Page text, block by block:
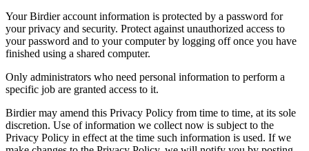
Your Birdier account information is protected by a password for
your privacy and security. Protect against unauthorized access to
your password and to your computer by logging off once you have
finished using a shared computer.
Only administrators who need personal information to perform a
specific job are granted access to it.
Birdier may amend this Privacy Policy from time to time, at its sole
discretion. Use of information we collect now is subject to the
Privacy Policy in effect at the time such information is used. If we